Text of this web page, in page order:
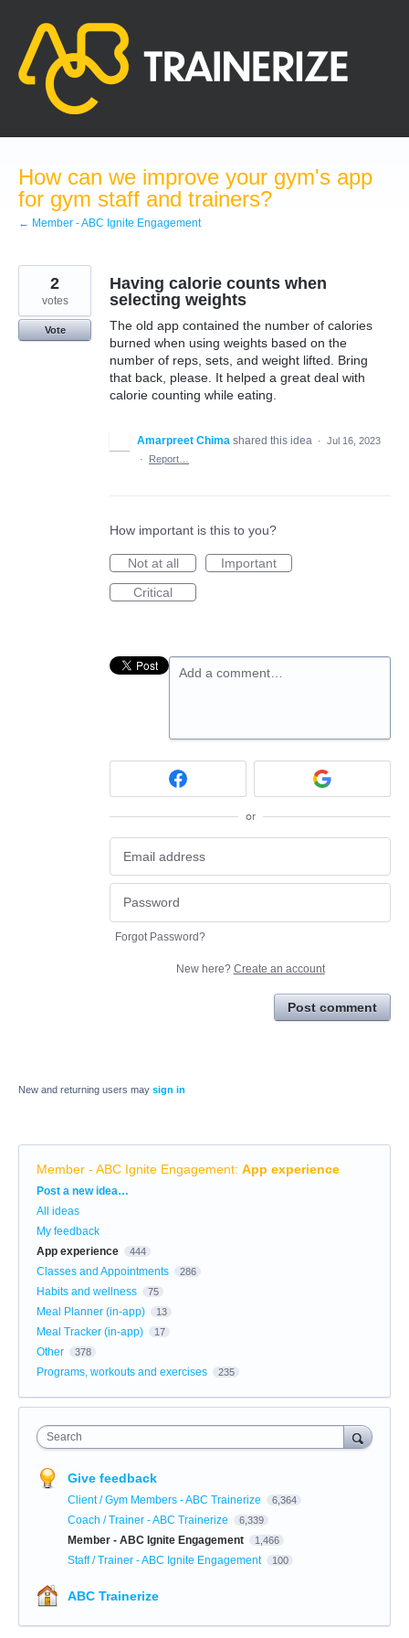
content
How can we improve your gym's app
for gym staff and trainers?
← Member - ABC Ignite Engagement
Having calorie counts when
selecting weights
The old app contained the number of calories
burned when using weights based on the
number of reps, sets, and weight lifted. Bring
that back, please. It helped a great deal with
calorie counting while eating.
2
votes
Vote
Amarpreet Chima shared this idea · Jul 16, 2023
·
Report…
How important is this to you?
Not at all
Important
Critical
Add a comment…
or
Forgot Password?
New here? Create an account
Post comment
New and returning users may sign in
Member - ABC Ignite Engagement: App experience
Categories
Post a new idea…
All ideas
My feedback
App experience
444
Classes and Appointments 286
Habits and wellness 75
Meal Planner (in-app) 13
Meal Tracker (in-app) 17
Other 378
Programs, workouts and exercises 235
Search
Give feedback
Client / Gym Members - ABC Trainerize 6,364
Coach / Trainer - ABC Trainerize 6,339
Member - ABC Ignite Engagement 1,466
Staff / Trainer - ABC Ignite Engagement 100
ABC Trainerize